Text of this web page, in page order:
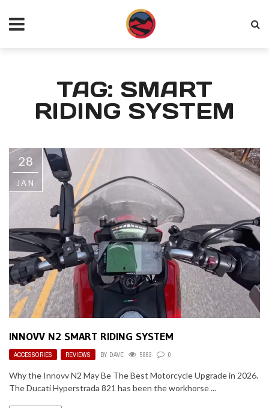
TAG: SMART
RIDING SYSTEM
28
JAN
INNOVV N2 SMART RIDING SYSTEM
ACCESSORIES , REVIEWS BY DAVE 5883 0
Why the Innovv N2 May Be The Best Motorcycle Upgrade in 2026.
The Ducati Hyperstrada 821 has been the workhorse ...